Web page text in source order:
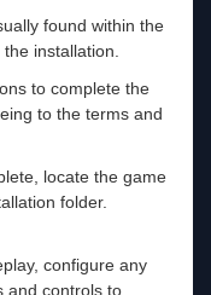
found within the
installation.
to complete the
to the terms and
locate the game
folder.
configure any
and controls to